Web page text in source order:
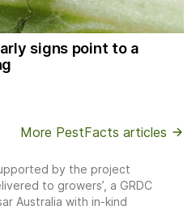
signs point to a
More PestFacts articles
by the project
to growers’, a GRDC
Australia with in-kind